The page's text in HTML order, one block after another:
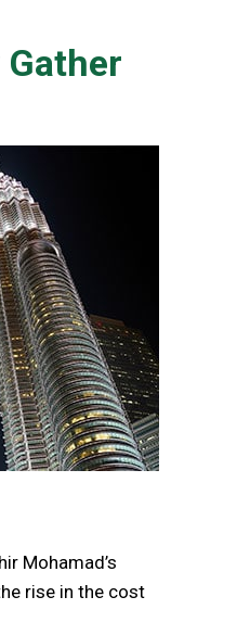
Gather
Mohamad’s
rise in the cost